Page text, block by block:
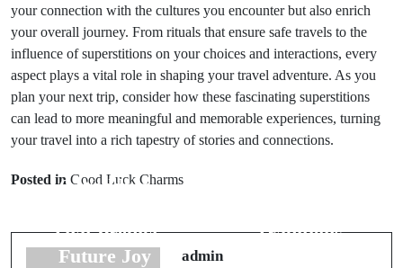
your connection with the cultures you encounter but also enrich
your overall journey. From rituals that ensure safe travels to the
influence of superstitions on your choices and interactions, every
aspect plays a vital role in shaping your travel adventure. As you
plan your next trip, consider how these fascinating superstitions
can lead to more meaningful and memorable experiences, turning
your travel into a rich tapestry of stories and connections.
Posted in Good Luck Charms
6 Wedding
That Predict
Future Joy
Next Post
Traditions
admin